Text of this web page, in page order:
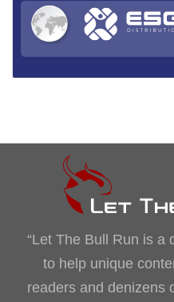
“Let The Bull Run is a
to help unique
readers and denizens